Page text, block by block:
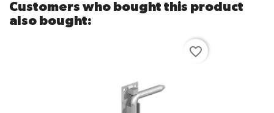
Customers who bought this product
also bought:
favorite_border